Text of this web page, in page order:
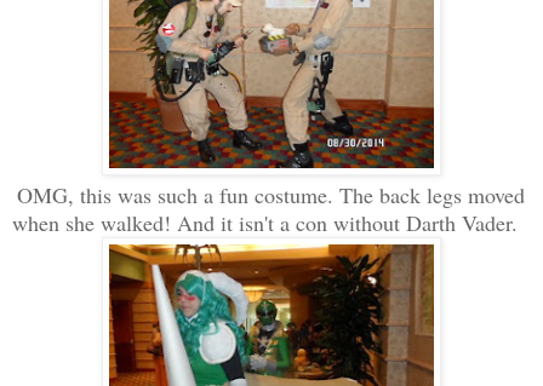
OMG, this was such a fun costume. The back legs moved
when she walked! And it isn't a con without Darth Vader.